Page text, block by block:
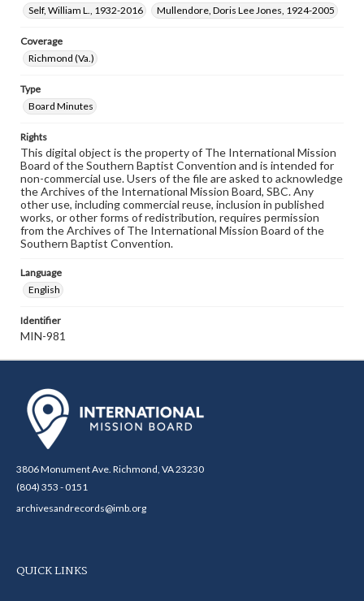
Self, William L., 1932-2016
Mullendore, Doris Lee Jones, 1924-2005
Coverage
Richmond (Va.)
Type
Board Minutes
Rights
This digital object is the property of The International Mission
Board of the Southern Baptist Convention and is intended for
non-commercial use. Users of the file are asked to acknowledge
the Archives of the International Mission Board, SBC. Any
other use, including commercial reuse, inclusion in published
works, or other forms of redistribution, requires permission
from the Archives of The International Mission Board of the
Southern Baptist Convention.
Language
English
Identifier
MIN-981
3806 Monument Ave. Richmond, VA 23230
(804) 353 - 0151
archivesandrecords@imb.org
QUICK LINKS